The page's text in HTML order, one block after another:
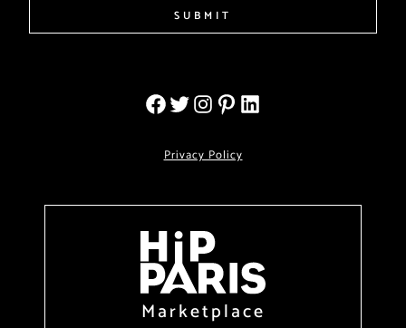
SUBMIT
Privacy Policy
Marketplace